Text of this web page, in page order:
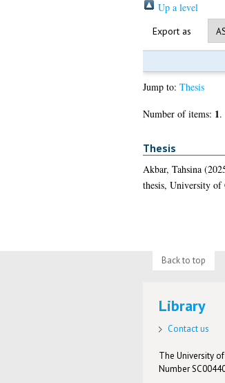
Up a level
Export as
Jump to: Thesis
Number of items: 1.
Thesis
Akbar, Tahsina
thesis, University of
Back to top
Library
Contact us
The University
Number